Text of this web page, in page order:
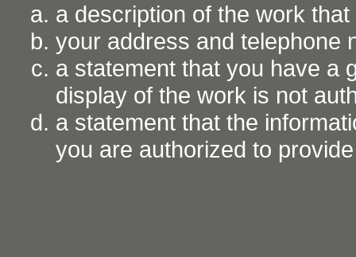
a description of the work
your address and telephone
a statement that you have a
display of the work is not
a statement that the
you are authorized to